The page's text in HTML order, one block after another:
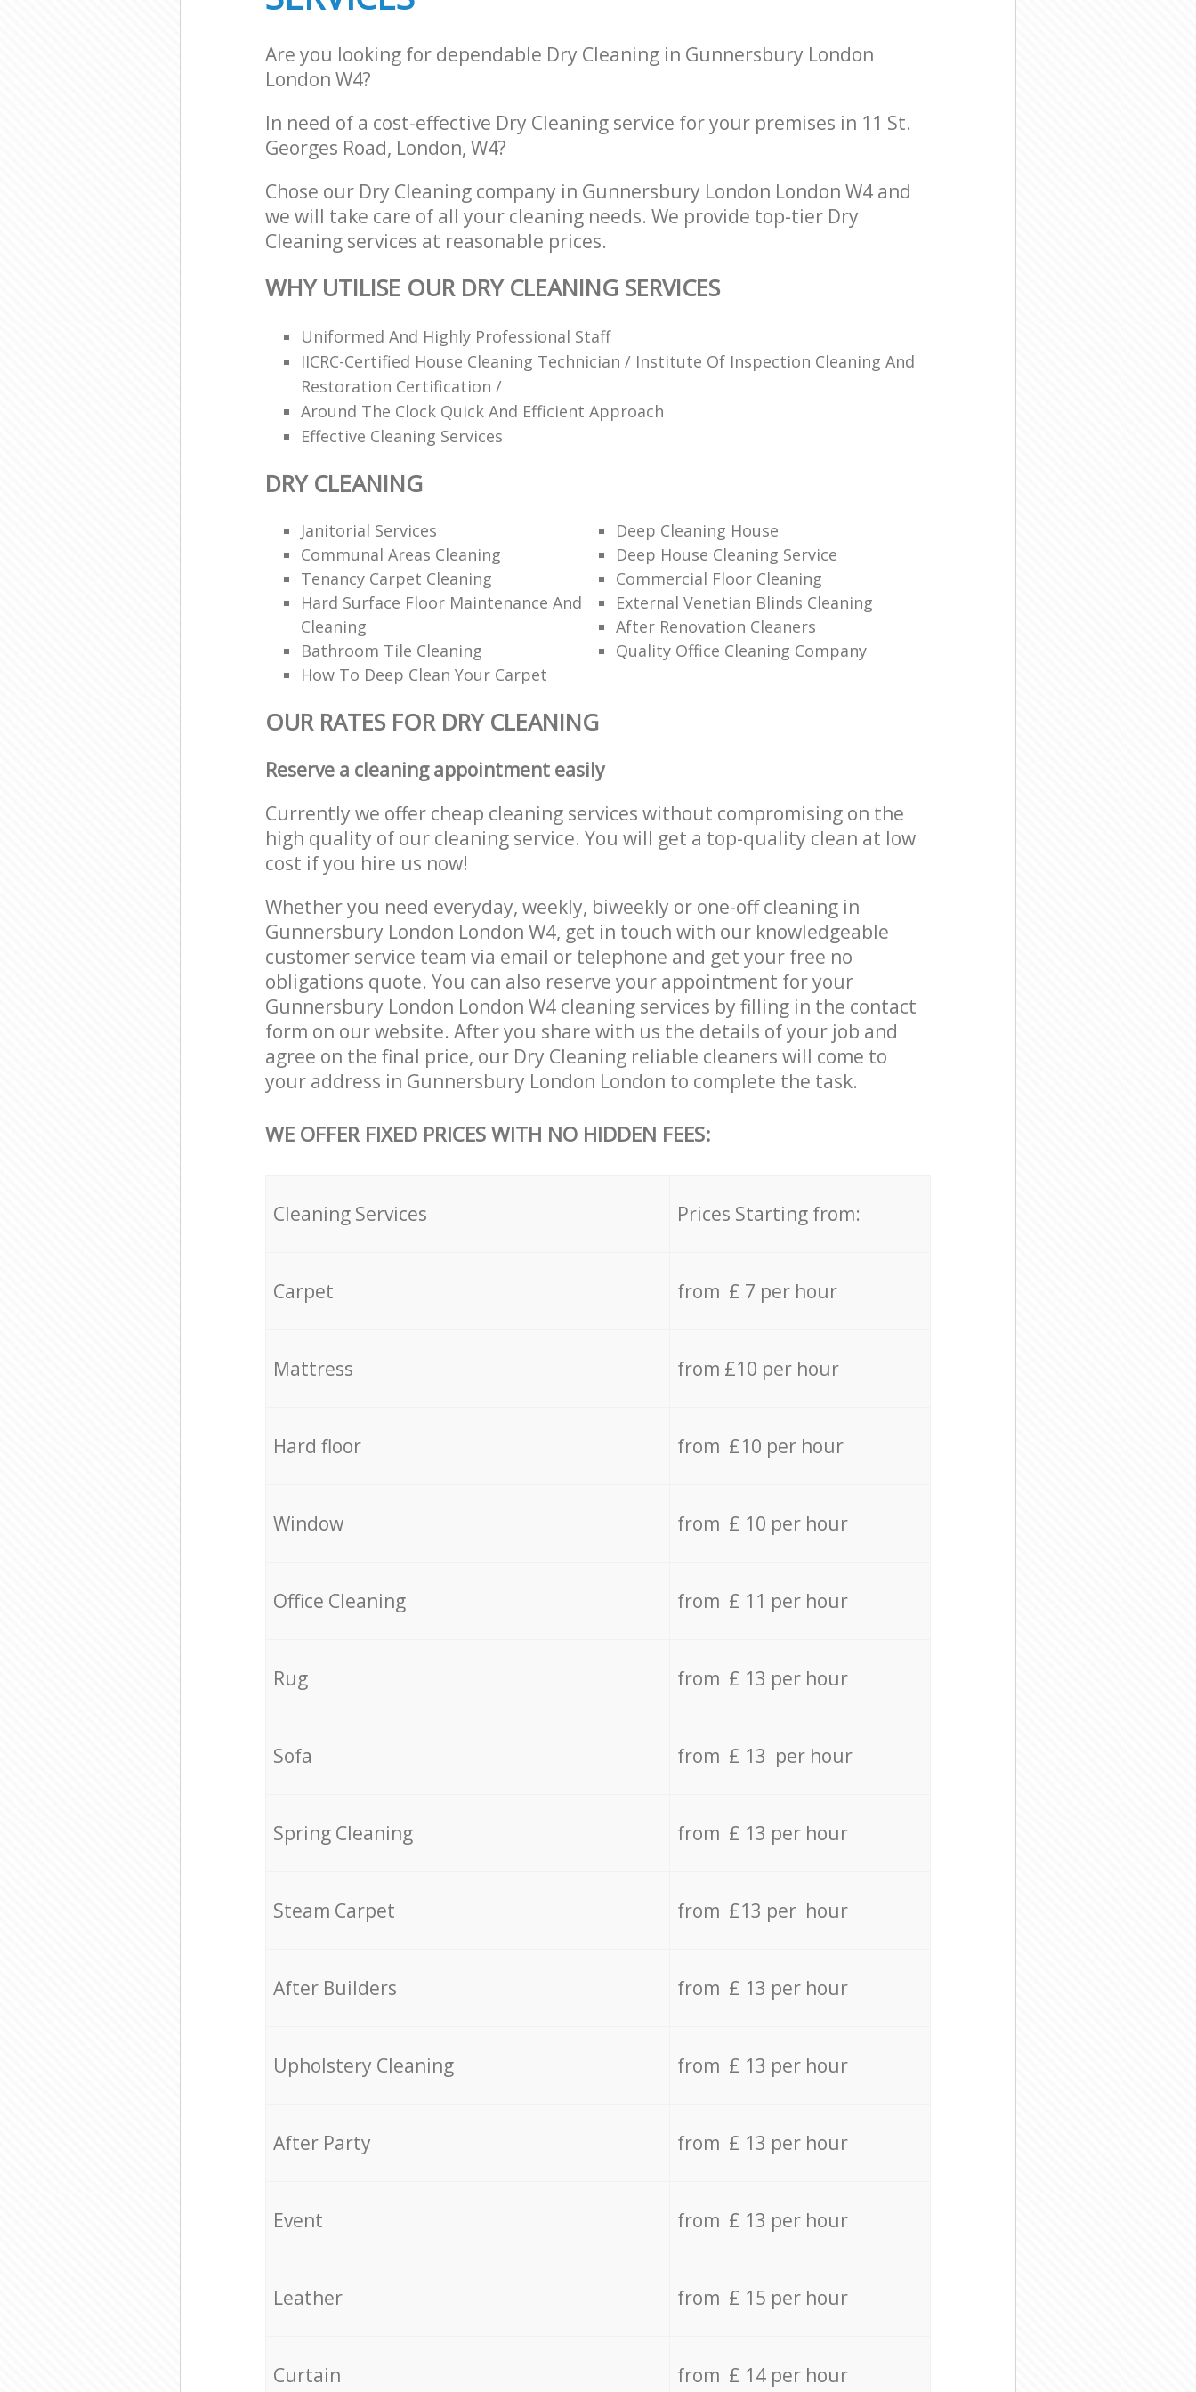
Are you looking for dependable Dry Cleaning in Gunnersbury London
London W4?
In need of a cost-effective Dry Cleaning service for your premises in 11 St.
Georges Road, London, W4?
Chose our Dry Cleaning company in Gunnersbury London London W4 and
we will take care of all your cleaning needs. We provide top-tier Dry
Cleaning services at reasonable prices.
WHY UTILISE OUR DRY CLEANING SERVICES
Uniformed And Highly Professional Staff
IICRC-Certified House Cleaning Technician / Institute Of Inspection Cleaning And
Restoration Certification /
Around The Clock Quick And Efficient Approach
Effective Cleaning Services
DRY CLEANING
Janitorial Services
Deep Cleaning House
Communal Areas Cleaning
Deep House Cleaning Service
Tenancy Carpet Cleaning
Commercial Floor Cleaning
Hard Surface Floor Maintenance And
Cleaning
External Venetian Blinds Cleaning
After Renovation Cleaners
Bathroom Tile Cleaning
Quality Office Cleaning Company
How To Deep Clean Your Carpet
OUR RATES FOR DRY CLEANING
Reserve a cleaning appointment easily
Currently we offer cheap cleaning services without compromising on the
high quality of our cleaning service. You will get a top-quality clean at low
cost if you hire us now!
Whether you need everyday, weekly, biweekly or one-off cleaning in
Gunnersbury London London W4, get in touch with our knowledgeable
customer service team via email or telephone and get your free no
obligations quote. You can also reserve your appointment for your
Gunnersbury London London W4 cleaning services by filling in the contact
form on our website. After you share with us the details of your job and
agree on the final price, our Dry Cleaning reliable cleaners will come to
your address in Gunnersbury London London to complete the task.
WE OFFER FIXED PRICES WITH NO HIDDEN FEES:
Cleaning Services Prices Starting from:
Carpet from £ 7 per hour
Mattress from £10 per hour
Hard floor from £10 per hour
Window from £ 10 per hour
Office Cleaning from £ 11 per hour
Rug from £ 13 per hour
Sofa from £ 13 per hour
Spring Cleaning from £ 13 per hour
Steam Carpet from £13 per hour
After Builders from £ 13 per hour
Upholstery Cleaning from £ 13 per hour
After Party from £ 13 per hour
Event from £ 13 per hour
Leather from £ 15 per hour
Curtain from £ 14 per hour